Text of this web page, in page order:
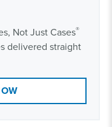
Not Just Cases®
delivered straight